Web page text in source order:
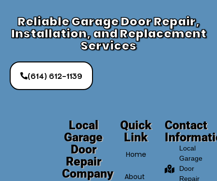
Reliable Garage Door Repair,
Installation, and Replacement
Services
(614) 612-1139
Local
Garage
Door
Repair
Company
Quick
Link
Home
About
Contact
Local
Garage
Door
Repair